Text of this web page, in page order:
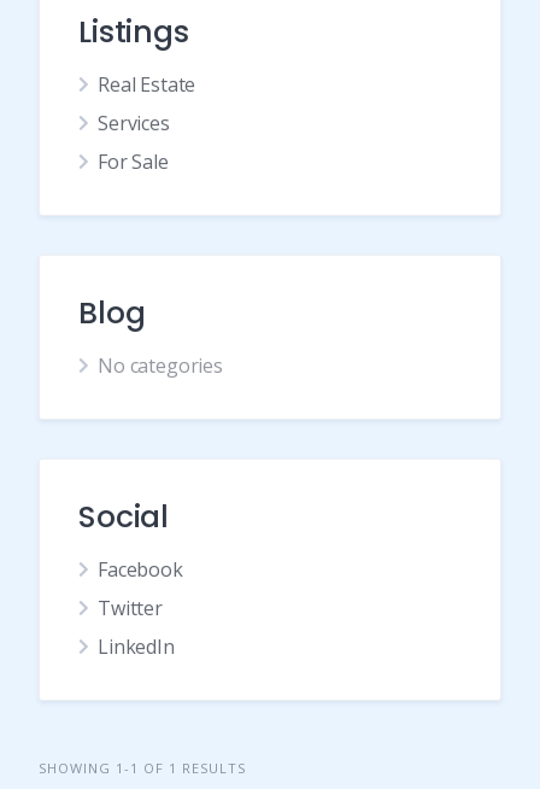
Listings
Real Estate
Services
For Sale
Blog
No categories
Social
Facebook
Twitter
LinkedIn
SHOWING 1-1 OF 1 RESULTS